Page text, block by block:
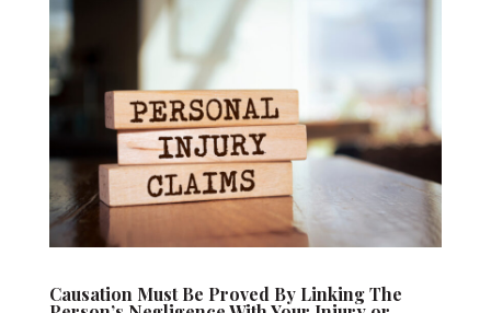
Causation Must Be Proved By Linking The